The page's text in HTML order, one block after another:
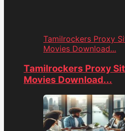
Tamilrockers Proxy
Movies Download...
Tamilrockers Proxy
Movies Download...